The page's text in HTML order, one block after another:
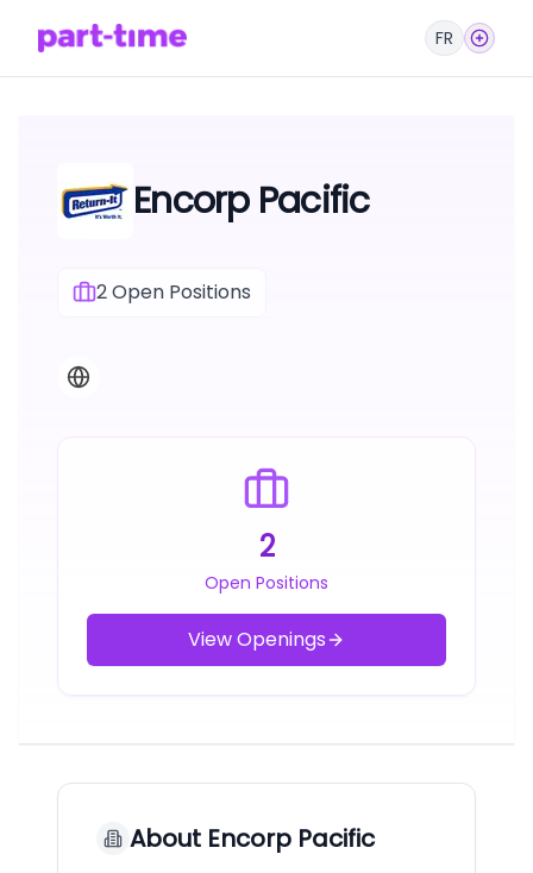
FR
Encorp Pacific
2Open Positions
2
Open Positions
View Openings
About Encorp Pacific